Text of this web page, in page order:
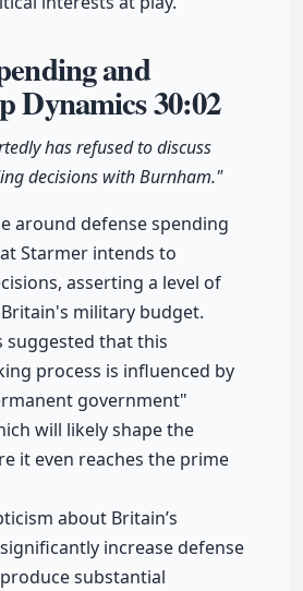
and
Dynamics30:02
has refused to discuss
decisions with Burnham."
around defense spending
Starmer intends to
asserting a level of
military budget.
suggested that this
process is influenced by
government"
will likely shape the
it even reaches the prime
about Britain’s
increase defense
substantial